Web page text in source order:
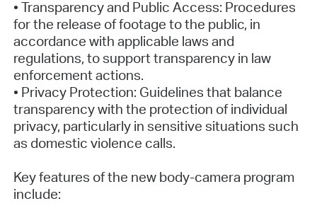
• Transparency and Public Access: Procedures
for the release of footage to the public, in
accordance with applicable laws and
regulations, to support transparency in law
enforcement actions.
• Privacy Protection: Guidelines that balance
transparency with the protection of individual
privacy, particularly in sensitive situations such
as domestic violence calls.
Key features of the new body-camera program
include: